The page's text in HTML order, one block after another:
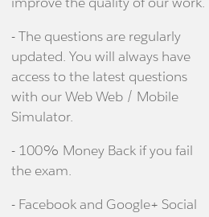
- The questions are regularly
updated. You will always have
access to the latest questions
with our Web Web / Mobile
Simulator.
- 100% Money Back if you fail
the exam.
- Facebook and Google+ Social